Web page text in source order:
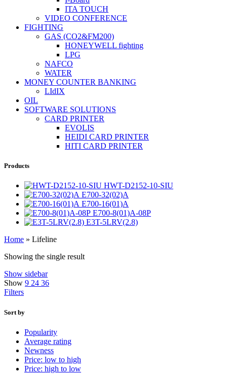
ITA TOUCH
VIDEO CONFERENCE
FIGHTING
GAS (CO2&FM200)
HONEYWELL fighting
LPG
NAFCO
WATER
MONEY COUNTER BANKING
LIdIX
OIL
SOFTWARE SOLUTIONS
CARD PRINTER
EVOLIS
HEIDI CARD PRINTER
HITI CARD PRINTER
Products
HWT-D2152-10-SIU
E700-32(02)A
E700-16(01)A
E700-8(01)A-08P
E3T-5LRV(2.8)
Home » Lifeline
Showing the single result
Show sidebar
Show 9 24 36
Filters
Sort by
Popularity
Average rating
Newness
Price: low to high
Price: high to low